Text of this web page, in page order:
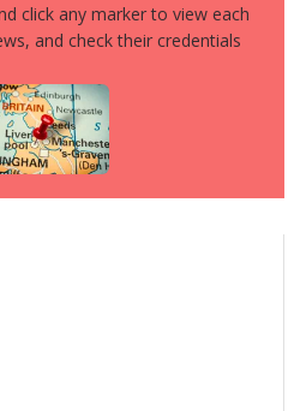
click any marker to view each
and check their credentials